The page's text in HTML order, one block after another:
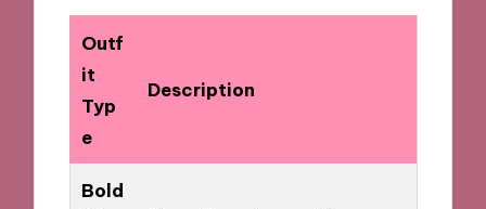
Outf
it
Typ
e
Description
Bold